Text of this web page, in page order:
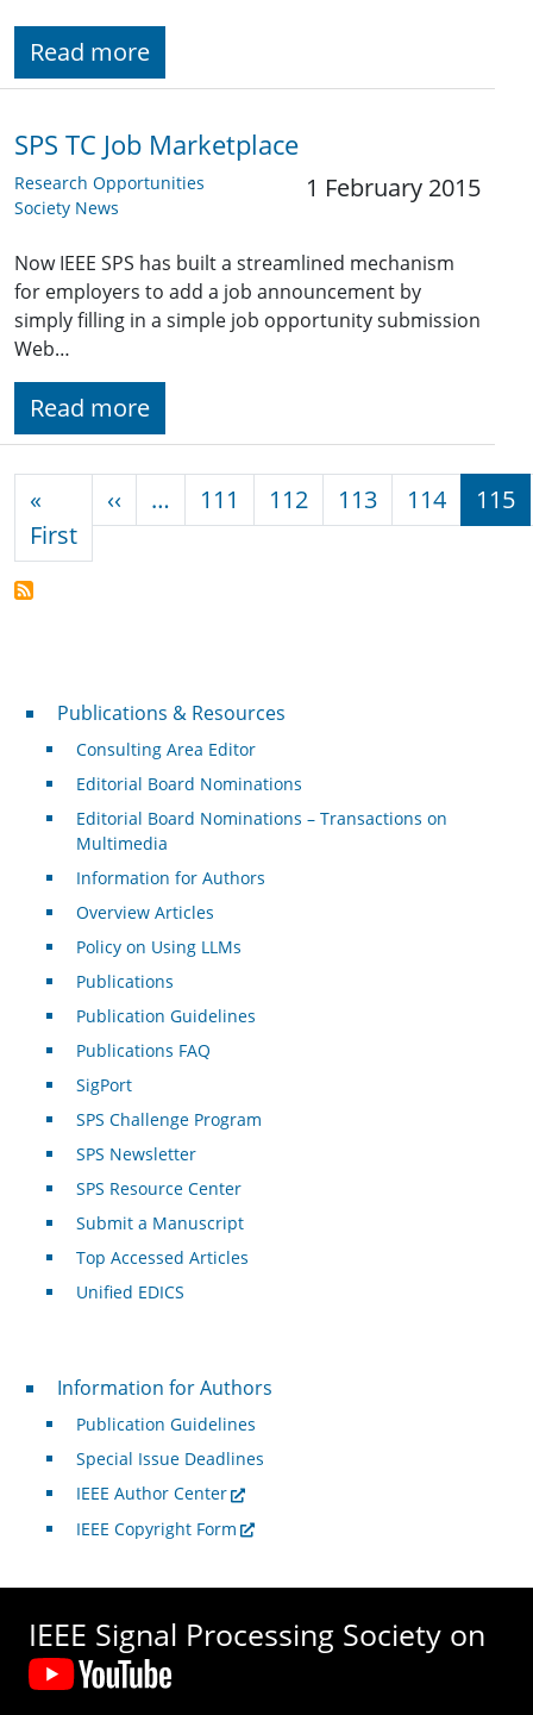
Read more
SPS TC Job Marketplace
Research Opportunities
Society News
1 February 2015
Now IEEE SPS has built a streamlined mechanism
for employers to add a job announcement by
simply filling in a simple job opportunity submission
Web…
Read more
«
FirstFirst page
‹‹ Previous page
… 111 112 113 114 115
Publications & Resources
Publications & Resources
Consulting Area Editor
Editorial Board Nominations
Editorial Board Nominations – Transactions on
Multimedia
Information for Authors
Overview Articles
Policy on Using LLMs
Publications
Publication Guidelines
Publications FAQ
SigPort
SPS Challenge Program
SPS Newsletter
SPS Resource Center
Submit a Manuscript
Top Accessed Articles
Unified EDICS
For Authors
Information for Authors
Publication Guidelines
Special Issue Deadlines
IEEE Author Center
IEEE Copyright Form
IEEE Signal Processing Society on